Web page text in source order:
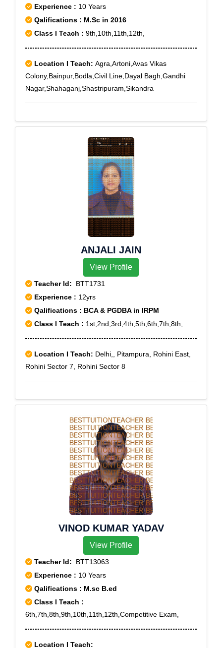
Experience : 10 Years
Qalifications : M.Sc in 2016
Class I Teach : 9th,10th,11th,12th,
Location I Teach: Agra,Artoni,Avas Vikas
Colony,Bainpur,Bodla,Civil Line,Dayal Bagh,Gandhi
Nagar,Shahaganj,Shastripuram,Sikandra
ANJALI JAIN
View Profile
Teacher Id: BTT1731
Experience : 12yrs
Qalifications : BCA & PGDBA in IRPM
Class I Teach : 1st,2nd,3rd,4th,5th,6th,7th,8th,
Location I Teach: Delhi,, Pitampura, Rohini East,
Rohini Sector 7, Rohini Sector 8
VINOD KUMAR YADAV
View Profile
Teacher Id: BTT13063
Experience : 10 Years
Qalifications : M.sc B.ed
Class I Teach :
6th,7th,8th,9th,10th,11th,12th,Competitive Exam,
Location I Teach: